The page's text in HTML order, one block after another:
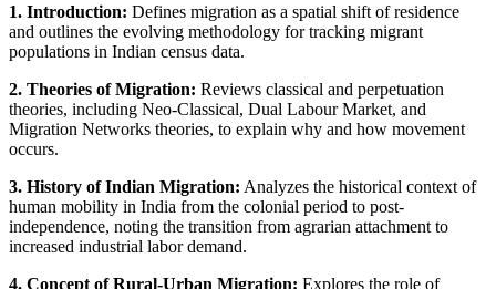
1. Introduction: Defines migration as a spatial shift of residence
and outlines the evolving methodology for tracking migrant
populations in Indian census data.
2. Theories of Migration: Reviews classical and perpetuation
theories, including Neo-Classical, Dual Labour Market, and
Migration Networks theories, to explain why and how movement
occurs.
3. History of Indian Migration: Analyzes the historical context of
human mobility in India from the colonial period to post-
independence, noting the transition from agrarian attachment to
increased industrial labor demand.
4. Concept of Rural-Urban Migration: Explores the role of